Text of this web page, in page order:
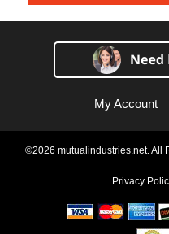
My Account
©2026 mutualindustries.net. All
Privacy